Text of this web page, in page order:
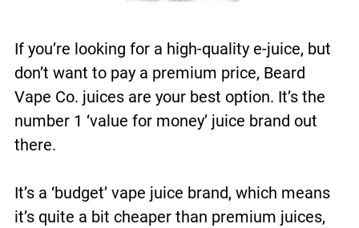
If you’re looking for a high-quality e-juice, but
don’t want to pay a premium price, Beard
Vape Co. juices are your best option. It’s the
number 1 ‘value for money’ juice brand out
there.
It’s a ‘budget’ vape juice brand, which means
it’s quite a bit cheaper than premium juices,